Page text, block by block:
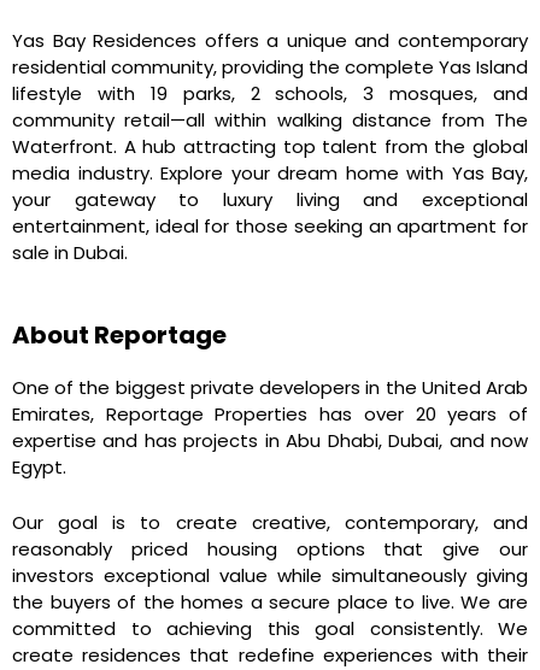
Yas Bay Residences offers a unique and contemporary
residential community, providing the complete Yas Island
lifestyle with 19 parks, 2 schools, 3 mosques, and
community retail—all within walking distance from The
Waterfront. A hub attracting top talent from the global
media industry. Explore your dream home with Yas Bay,
your gateway to luxury living and exceptional
entertainment, ideal for those seeking an apartment for
sale in Dubai.
About Reportage
One of the biggest private developers in the United Arab
Emirates, Reportage Properties has over 20 years of
expertise and has projects in Abu Dhabi, Dubai, and now
Egypt.
Our goal is to create creative, contemporary, and
reasonably priced housing options that give our
investors exceptional value while simultaneously giving
the buyers of the homes a secure place to live. We are
committed to achieving this goal consistently. We
create residences that redefine experiences with their